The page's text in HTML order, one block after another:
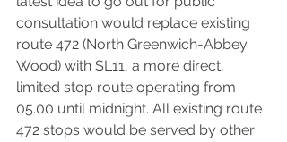
consultation would replace existing
route 472 (North Greenwich-Abbey
Wood) with SL11, a more direct,
limited stop route operating from
05.00 until midnight. All existing route
472 stops would be served by other